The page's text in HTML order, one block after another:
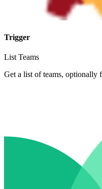
Trigger
List Teams
Get a list of teams, optionally